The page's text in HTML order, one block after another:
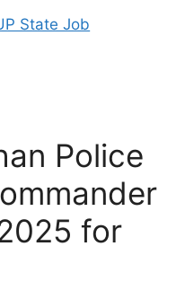
State Job
Police
for